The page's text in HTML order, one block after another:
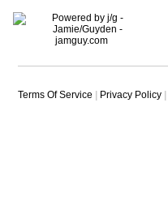
Terms Of Service Privacy Policy